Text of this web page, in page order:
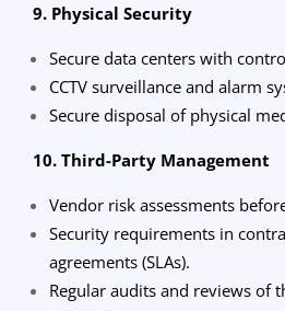
9. Physical Security
Secure data centers with
CCTV surveillance and alarm
Secure disposal of physical
10. Third-Party Management
Vendor risk assessments
Security requirements in
agreements (SLAs).
Regular audits and reviews of